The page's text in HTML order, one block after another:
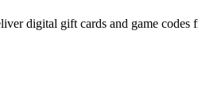
digital gift cards and game codes